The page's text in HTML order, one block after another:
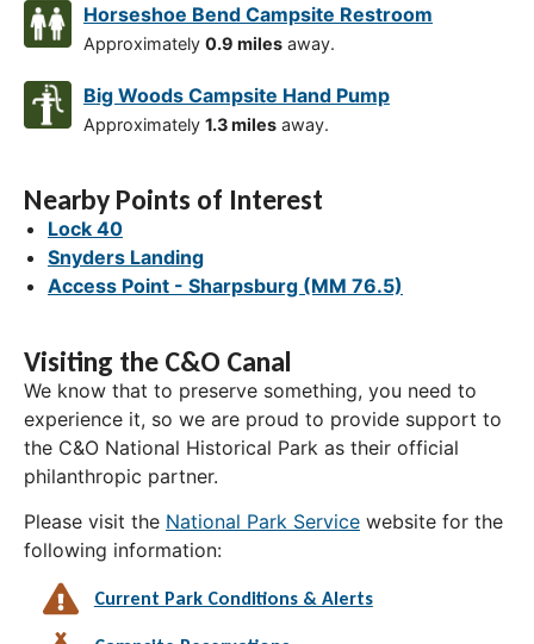
Horseshoe Bend Campsite Restroom
Approximately 0.9 miles away.
Big Woods Campsite Hand Pump
Approximately 1.3 miles away.
Nearby Points of Interest
Lock 40
Snyders Landing
Access Point - Sharpsburg (MM 76.5)
Visiting the C&O Canal
We know that to preserve something, you need to
experience it, so we are proud to provide support to
the C&O National Historical Park as their official
philanthropic partner.
Please visit the National Park Service website for the
following information:
Current Park Conditions & Alerts